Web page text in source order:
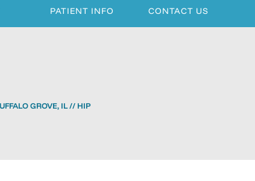
PATIENT INFO CONTACT US
GROVE, IL// HIP